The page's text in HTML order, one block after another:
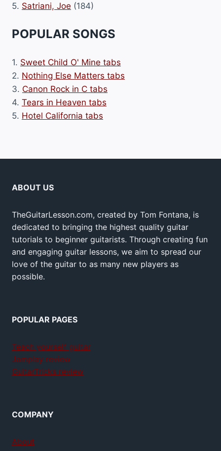
5. Satriani, Joe (184)
POPULAR SONGS
1. Sweet Child O' Mine tabs
2. Nothing Else Matters tabs
3. Canon Rock in C tabs
4. Tears in Heaven tabs
5. Hotel California tabs
ABOUT US
TheGuitarLesson.com, created by Tom Fontana, is
dedicated to bringing the highest quality guitar
tutorials to beginner guitarists. Through creating fun
and engaging guitar lessons, we aim to spread our
love of the guitar to as many new players as
possible.
POPULAR PAGES
Teach yourself guitar
Jamplay review
GuitarTricks review
COMPANY
About